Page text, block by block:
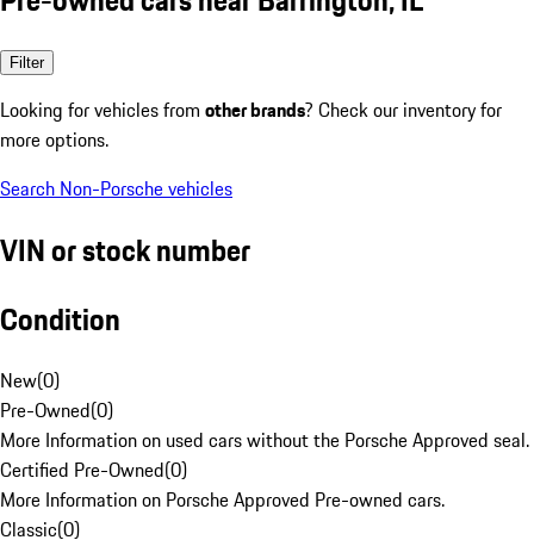
Filter
Looking for vehicles from other brands? Check our inventory for
more options.
Search Non-Porsche vehicles
VIN or stock number
Condition
New(0)
Pre-Owned(0)
More Information on used cars without the Porsche Approved seal.
Certified Pre-Owned(0)
More Information on Porsche Approved Pre-owned cars.
Classic(0)